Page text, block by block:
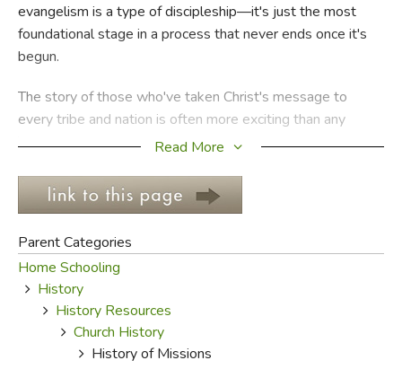
FICTION & LITERATURE
EVERYDAY LIFE
JUST FOR FUN
evangelism is a type of discipleship—it's just the most
foundational stage in a process that never ends once it's
begun.
The story of those who've taken Christ's message to
every tribe and nation is often more exciting than any
invented adventure novel. Christians have been driven by
challenge ungodly governments, smuggle Bibles, enter
Communist countries in disguise, and die so that others
Missions began when Jesus first sent His disciples in pairs
to preach throughout Israel. The Great Commission
codified the importance of missionary work, and the Church
has rightly practiced it ever since. It's important for
Christian parents to tell these stories to their children, both
Read More
Parent Categories
Home Schooling
History
History Resources
Church History
History of Missions